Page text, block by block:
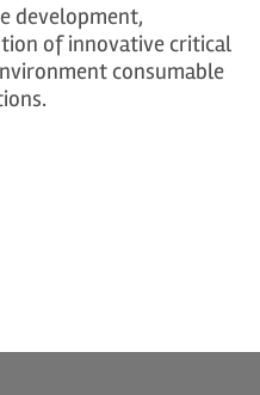
development,
of innovative critical
consumable